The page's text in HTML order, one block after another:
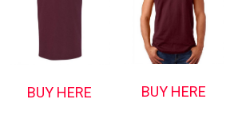
BUY HERE BUY HERE